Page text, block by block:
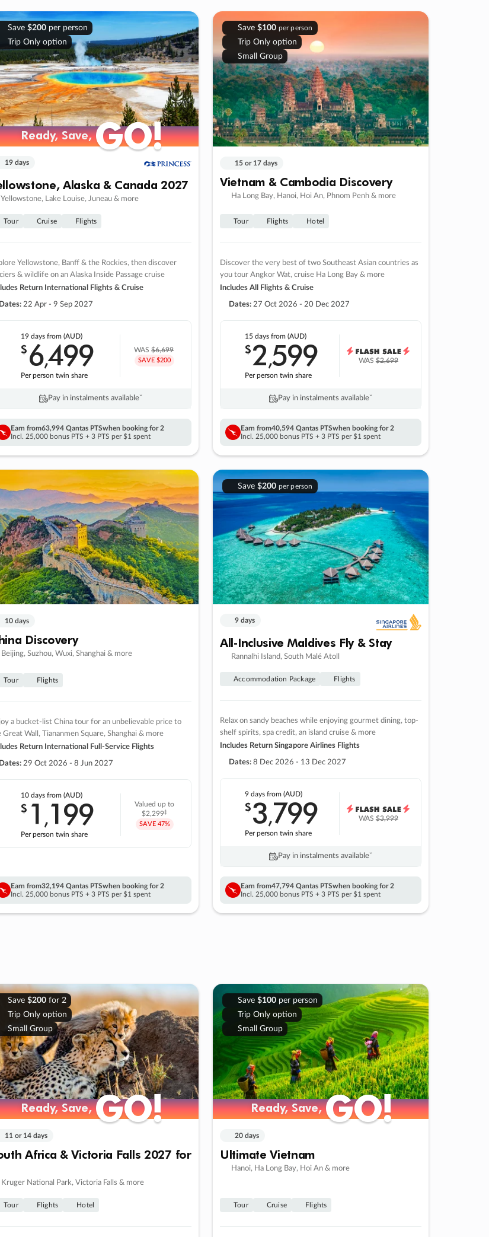
Save $200per person
Trip Only option
Ready, Save,GO!
Ready, Save,GO!
19 days
Alaska & Canada 2027
Yellowstone, Lake Louise, Juneau & more
Tour Cruise Flights
Yellowstone, Banff & the Rockies, then discover
& wildlife on an Alaska Inside Passage cruise
Return International Flights & Cruise
Dates: 22 Apr - 9 Sep 2027
19 days from (AUD)
$6,499
Per person twin share
WAS$6,699
SAVE $200
Pay in instalments availableˇ
Earn from63,994 Qantas PTSwhen booking for 2
Incl. 25,000 bonus PTS + 3 PTS per $1 spent
Save $100 per person
Trip Only option
Small Group
15 or 17 days
Vietnam & Cambodia Discovery
Ha Long Bay, Hanoi, Hoi An, Phnom Penh & more
Tour Flights Hotel
Discover the very best of two Southeast Asian countries as
you tour Angkor Wat, cruise Ha Long Bay & more
Includes All Flights & Cruise
Dates: 27 Oct 2026 - 20 Dec 2027
15 daysfrom (AUD)
$2,599
Per person twin share
WAS$2,699
Pay in instalments availableˇ
Earn from40,594 Qantas PTSwhen booking for 2
Incl. 25,000 bonus PTS + 3 PTS per $1 spent
10 days
Discovery
Beijing, Suzhou, Wuxi, Shanghai & more
Tour Flights
a bucket-list China tour for an unbelievable price to
Great Wall, Tiananmen Square, Shanghai & more
Return International Full-Service Flights
Dates: 29 Oct 2026 - 8 Jun 2027
10 daysfrom (AUD)
$ 1 ,199
Per person twin share
Valued up to
$2,299‡
SAVE 47%
Earn from32,194 Qantas PTSwhen booking for 2
Incl. 25,000 bonus PTS + 3 PTS per $1 spent
Save $200 per person
9 days
All-Inclusive Maldives Fly & Stay
Rannalhi Island, South Malé Atoll
Accommodation Package Flights
Relax on sandy beaches while enjoying gourmet dining, top-
shelf spirits, spa credit, an island cruise & more
Includes Return Singapore Airlines Flights
Dates: 8 Dec 2026 - 13 Dec 2027
9 daysfrom (AUD)
$3,799
Per person twin share
WAS$3,999
Pay in instalments availableˇ
Earn from47,794 Qantas PTSwhen booking for 2
Incl. 25,000 bonus PTS + 3 PTS per $1 spent
Save $200for 2
Trip Only option
Small Group
Ready, Save,GO!
Ready, Save,GO!
11 or 14 days
Africa & Victoria Falls 2027 for
Kruger National Park, Victoria Falls & more
Tour Flights Hotel
Save $100per person
Trip Only option
Small Group
Ready, Save,GO!
Ready, Save,GO!
20 days
Ultimate Vietnam
Hanoi, Ha Long Bay, Hoi An & more
Tour Cruise Flights